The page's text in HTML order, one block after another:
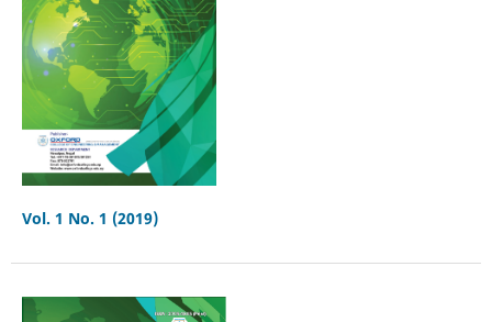
Vol. 1 No. 1 (2019)